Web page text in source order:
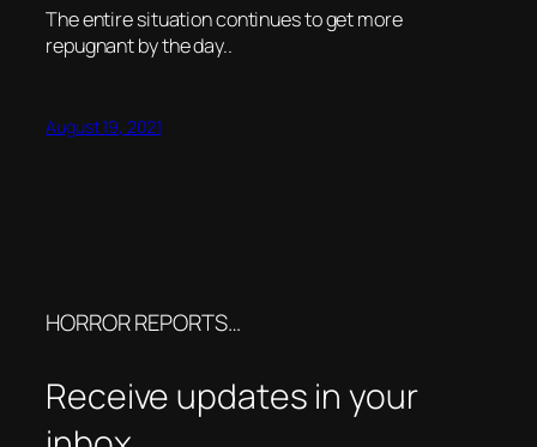
The entire situation continues to get more
repugnant by the day..
August 19, 2021
HORROR REPORTS…
Receive updates in your